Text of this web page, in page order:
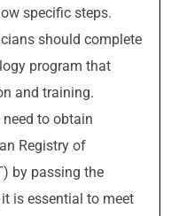
specific steps.
should complete
program that
and training.
to obtain
Registry of
by passing the
is essential to meet